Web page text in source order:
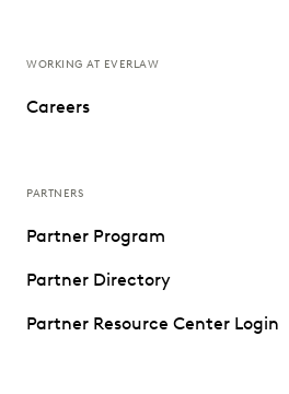
WORKING AT EVERLAW
Careers
PARTNERS
Partner Program
Partner Directory
Partner Resource Center Login